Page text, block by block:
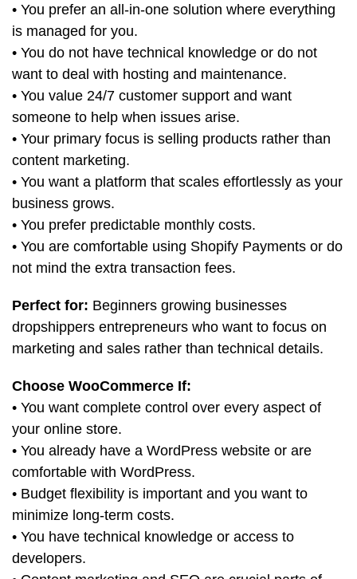
• You prefer an all-in-one solution where everything
is managed for you.
• You do not have technical knowledge or do not
want to deal with hosting and maintenance.
• You value 24/7 customer support and want
someone to help when issues arise.
• Your primary focus is selling products rather than
content marketing.
• You want a platform that scales effortlessly as your
business grows.
• You prefer predictable monthly costs.
• You are comfortable using Shopify Payments or do
not mind the extra transaction fees.
Perfect for: Beginners growing businesses
dropshippers entrepreneurs who want to focus on
marketing and sales rather than technical details.
Choose WooCommerce If:
• You want complete control over every aspect of
your online store.
• You already have a WordPress website or are
comfortable with WordPress.
• Budget flexibility is important and you want to
minimize long-term costs.
• You have technical knowledge or access to
developers.